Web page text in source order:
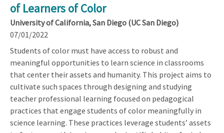
of Learners of Color
University of California, San Diego (UC San Diego)
07/01/2022
Students of color must have access to robust and
meaningful opportunities to learn science in classrooms
that center their assets and humanity. This project aims to
cultivate such spaces through designing and studying
teacher professional learning focused on pedagogical
practices that engage students of color meaningfully in
science learning. These practices leverage students’ assets